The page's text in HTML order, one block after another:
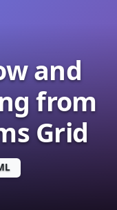
and
from
Grid